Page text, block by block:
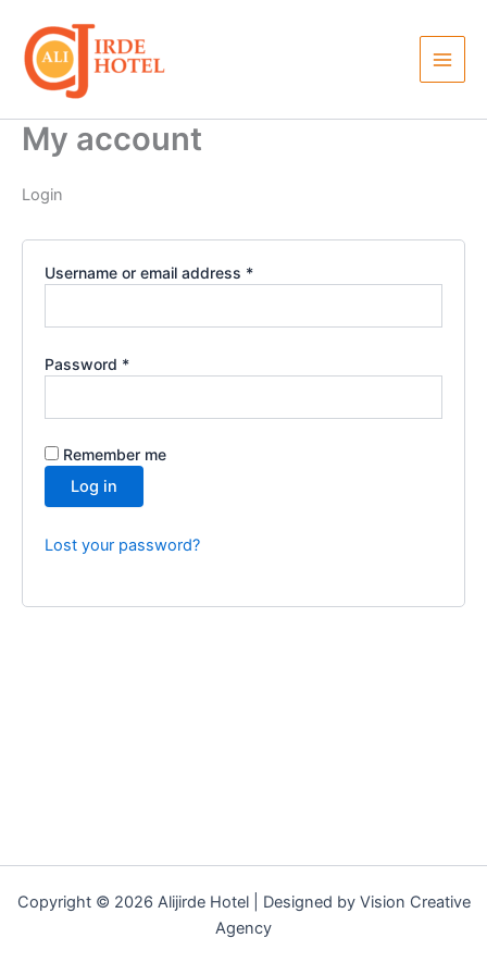
content
My account
Login
Username or email address *
Password *
Remember me
Log in
Lost your password?
Copyright © 2026 Alijirde Hotel | Designed by Vision Creative
Agency